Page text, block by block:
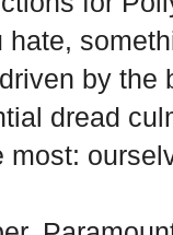
hate,
by the
dread
most: